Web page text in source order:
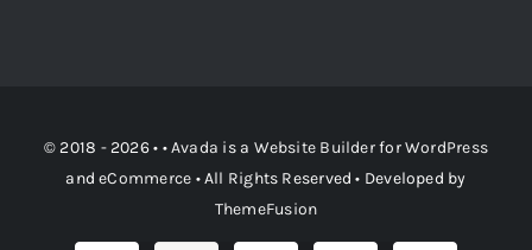
© 2018 - 2026 • •Avada is a Website BuilderforWordPress
andeCommerce • All Rights Reserved • Developed by
ThemeFusion